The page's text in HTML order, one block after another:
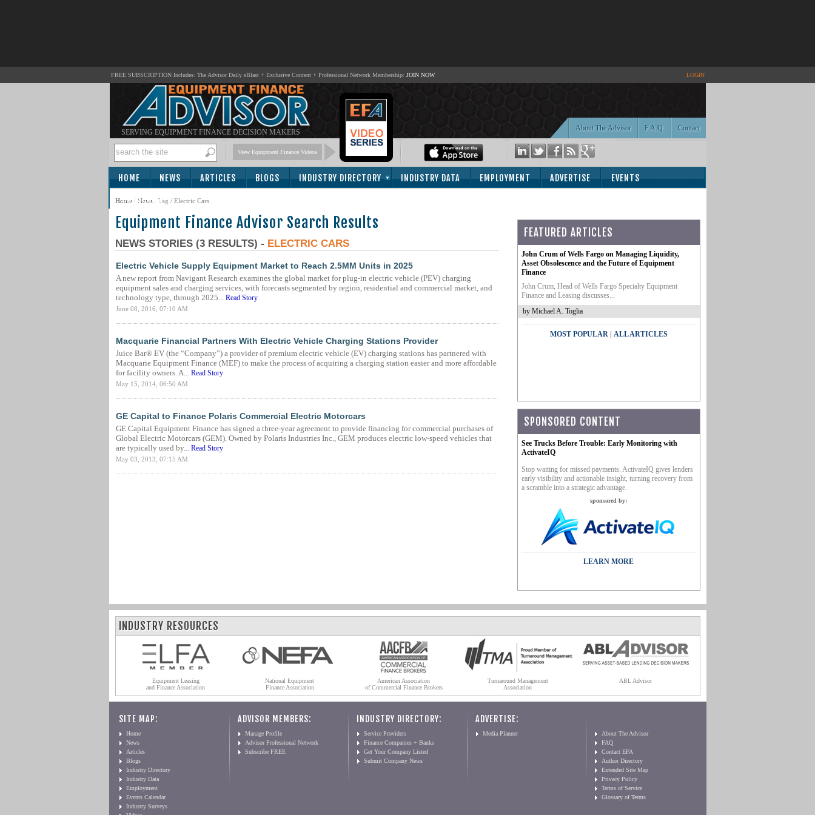
FREE SUBSCRIPTION Includes: The Advisor Daily eBlast + Exclusive Content + Professional Network Membership: JOIN NOW LOGIN
SERVING EQUIPMENT FINANCE DECISION MAKERS Contact
F.A.Q.
About The Advisor
View Equipment Finance Videos
HOME NEWS ARTICLES BLOGS INDUSTRY DIRECTORY INDUSTRY DATA EMPLOYMENT ADVERTISE EVENTS
SUBSCRIBE
Home/ News / Tag / Electric Cars
Equipment Finance Advisor Search Results
NEWS STORIES (3 RESULTS) - ELECTRIC CARS
Electric Vehicle Supply Equipment Market to Reach 2.5MM Units in 2025
A new report from Navigant Research examines the global market for plug-in electric vehicle (PEV) charging
equipment sales and charging services, with forecasts segmented by region, residential and commercial market, and
technology type, through 2025... Read Story
June 08, 2016, 07:10 AM
Macquarie Financial Partners With Electric Vehicle Charging Stations Provider
Juice Bar® EV (the “Company”) a provider of premium electric vehicle (EV) charging stations has partnered with
Macquarie Equipment Finance (MEF) to make the process of acquiring a charging station easier and more affordable
for facility owners. A... Read Story
May 15, 2014, 06:50 AM
GE Capital to Finance Polaris Commercial Electric Motorcars
GE Capital Equipment Finance has signed a three-year agreement to provide financing for commercial purchases of
Global Electric Motorcars (GEM). Owned by Polaris Industries Inc., GEM produces electric low-speed vehicles that
are typically used by... Read Story
May 03, 2013, 07:15 AM
FEATURED ARTICLES
John Crum of Wells Fargo on Managing Liquidity,
Asset Obsolescence and the Future of Equipment
Finance
John Crum, Head of Wells Fargo Specialty Equipment
Finance and Leasing discusses...
by Michael A. Toglia
MOST POPULAR| ALL ARTICLES
SPONSORED CONTENT
See Trucks Before Trouble: Early Monitoring with
ActivateIQ
Stop waiting for missed payments. ActivateIQ gives lenders
early visibility and actionable insight, turning recovery from
a scramble into a strategic advantage.
sponsored by:
LEARN MORE
INDUSTRY RESOURCES
Equipment Leasing
and Finance Association
National Equipment
Finance Association
American Association
of Commercial Finance Brokers
Turnaround Management
Association
ABL Advisor
SITE MAP:
Home
News
Articles
Blogs
Industry Directory
Industry Data
Employment
Events Calendar
Industry Surveys
ADVISOR MEMBERS:
Manage Profile
Advisor Professional Network
Subscribe FREE
INDUSTRY DIRECTORY:
Service Providers
Finance Companies + Banks
Get Your Company Listed
Submit Company News
ADVERTISE:
Media Planner
About The Advisor
FAQ
Contact EFA
Author Directory
Extended Site Map
Privacy Policy
Terms of Service
Glossary of Terms